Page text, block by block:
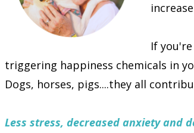
If
triggering happiness chemicals in
Dogs, horses, pigs....they all
Less stress, decreased anxiety and